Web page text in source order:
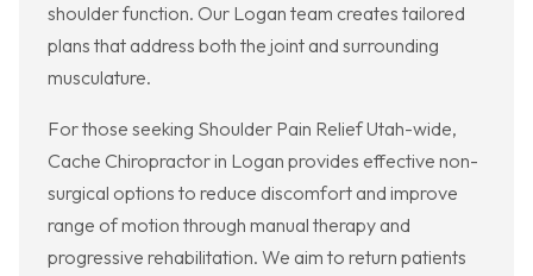
shoulder function. Our Logan team creates tailored
plans that address both the joint and surrounding
musculature.
For those seeking Shoulder Pain Relief Utah-wide,
Cache Chiropractor in Logan provides effective non-
surgical options to reduce discomfort and improve
range of motion through manual therapy and
progressive rehabilitation. We aim to return patients